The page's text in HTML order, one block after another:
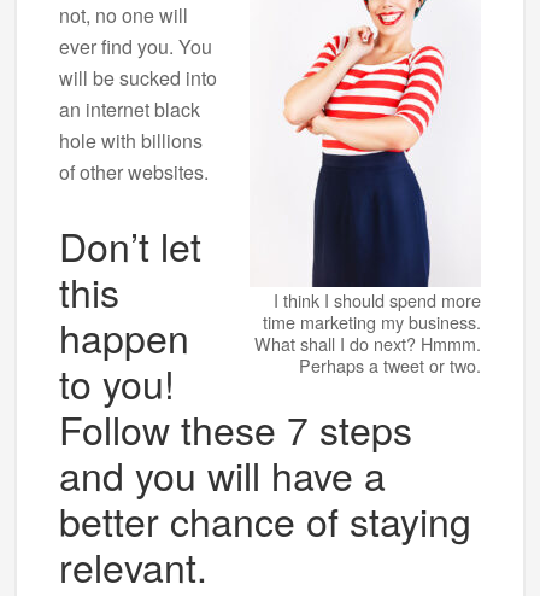
I think I should spend more
time marketing my business.
What shall I do next? Hmmm.
Perhaps a tweet or two.
not, no one will
ever find you. You
will be sucked into
an internet black
hole with billions
of other websites.
Don’t let
this
happen
to you!
Follow these 7 steps
and you will have a
better chance of staying
relevant.